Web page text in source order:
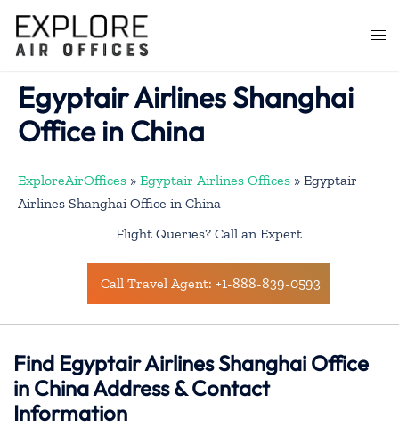
content
Egyptair Airlines Shanghai
Office in China
ExploreAirOffices » Egyptair Airlines Offices » Egyptair
Airlines Shanghai Office in China
Flight Queries? Call an Expert
Call Travel Agent: +1-888-839-0593
Find Egyptair Airlines Shanghai Office
in China Address & Contact
Information